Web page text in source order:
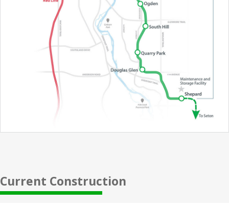
Current Construction